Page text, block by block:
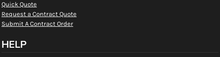
Quick Quote
Request a Contract Quote
Submit A Contract Order
HELP